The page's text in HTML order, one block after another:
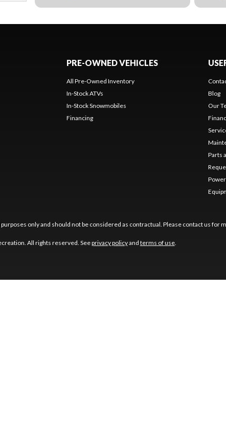
PRE-OWNED VEHICLES
All Pre-Owned Inventory
In-Stock ATVs
In-Stock Snowmobiles
Financing
Blog
Our
Parts
only and should not be considered as contractual. Please contact us for
All rights reserved. Seeprivacy policyand terms of use.